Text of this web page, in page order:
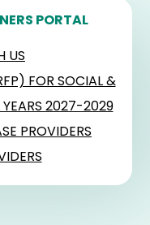
PORTAL
US
FOR SOCIAL &
YEARS 2027-2029
PROVIDERS